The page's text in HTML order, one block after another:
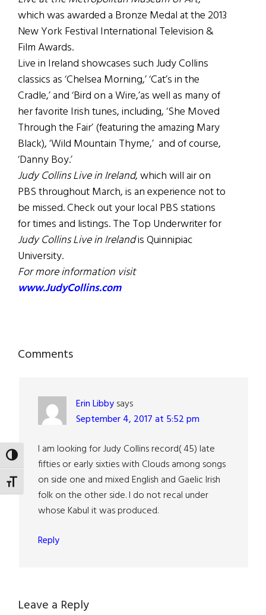
TOGGLE HIGH CONTRAST
TOGGLE FONT SIZE
which was awarded a Bronze Medal at the 2013
New York Festival International Television &
Film Awards.
Live in Ireland showcases such Judy Collins
classics as ‘Chelsea Morning,’ ‘Cat’s in the
Cradle,’ and ‘Bird on a Wire,’as well as many of
her favorite Irish tunes, including, ‘She Moved
Through the Fair’ (featuring the amazing Mary
Black), ‘Wild Mountain Thyme,’ and of course,
‘Danny Boy.’
Judy Collins Live in Ireland, which will air on
PBS throughout March, is an experience not to
be missed. Check out your local PBS stations
for times and listings. The Top Underwriter for
Judy CollinsLive in Irelandis Quinnipiac
University.
For more information visit
www.JudyCollins.com
Reader
Comments
Erin Libbysays
September 4, 2017 at 5:52 pm
I am looking for Judy Collins record( 45) late
fifties or early sixties with Clouds among songs
on side one and mixed English and Gaelic Irish
folk on the other side. I do not recal under
whose Kabul it was produced.
Reply
Leave a Reply